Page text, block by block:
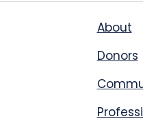
About
Donors